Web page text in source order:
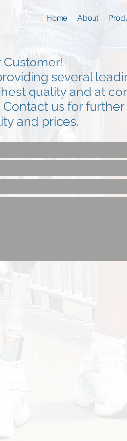
Home About
Customer!
several
quality and at
Contact us for
and prices.